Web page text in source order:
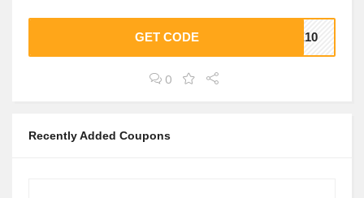
GET CODE VE10
0
Recently Added Coupons